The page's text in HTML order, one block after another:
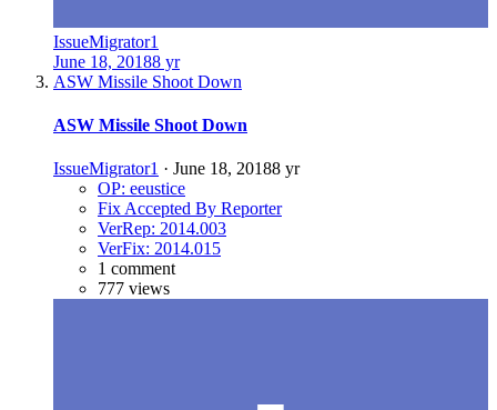
IssueMigrator1
June 18, 20188 yr
ASW Missile Shoot Down
ASW Missile Shoot Down
IssueMigrator1 · June 18, 20188 yr
OP: eeustice
Fix Accepted By Reporter
VerRep: 2014.003
VerFix: 2014.015
1 comment
777 views